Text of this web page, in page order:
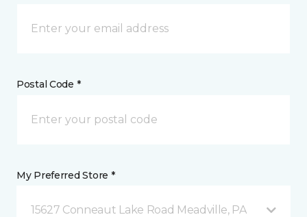
Postal Code *
My Preferred Store *
15627 Conneaut Lake Road Meadville, PA